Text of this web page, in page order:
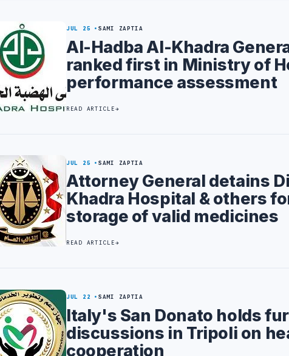
JUL 25 SAMI ZAPTIA
Al-Hadba Al-Khadra
ranked first in Ministry of
performance assessment
READ ARTICLE
JUL 25 SAMI ZAPTIA
Attorney General detains
Khadra Hospital & others
storage of valid medicines
READ ARTICLE
JUL 22 SAMI ZAPTIA
Italy's San Donato holds
discussions in Tripoli on
cooperation